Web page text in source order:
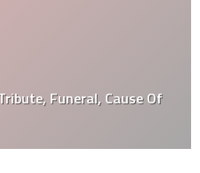
Funeral, Cause Of